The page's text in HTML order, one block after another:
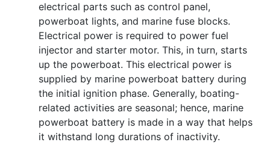
electrical parts such as control panel,
powerboat lights, and marine fuse blocks.
Electrical power is required to power fuel
injector and starter motor. This, in turn, starts
up the powerboat. This electrical power is
supplied by marine powerboat battery during
the initial ignition phase. Generally, boating-
related activities are seasonal; hence, marine
powerboat battery is made in a way that helps
it withstand long durations of inactivity.